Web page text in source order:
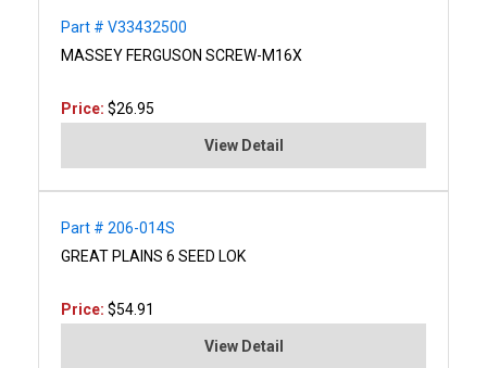
Part # V33432500
MASSEY FERGUSON SCREW-M16X
Price: $26.95
View Detail
Part # 206-014S
GREAT PLAINS 6 SEED LOK
Price: $54.91
View Detail